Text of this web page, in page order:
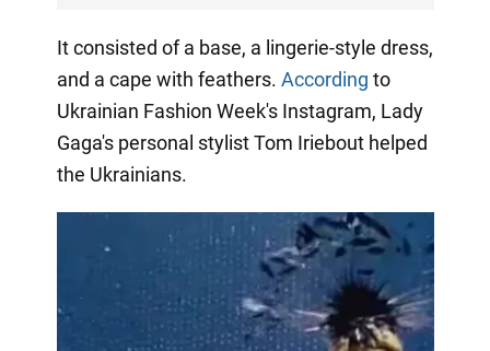
It consisted of a base, a lingerie-style dress,
and a cape with feathers. According to
Ukrainian Fashion Week's Instagram, Lady
Gaga's personal stylist Tom Iriebout helped
the Ukrainians.